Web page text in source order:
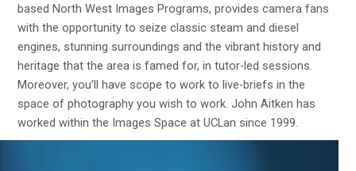
based North West Images Programs, provides camera fans
with the opportunity to seize classic steam and diesel
engines, stunning surroundings and the vibrant history and
heritage that the area is famed for, in tutor-led sessions.
Moreover, you’ll have scope to work to live-briefs in the
space of photography you wish to work. John Aitken has
worked within the Images Space at UCLan since 1999.